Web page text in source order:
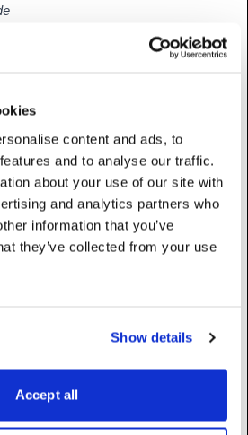
content and ads, to
and to analyse our traffic.
about your use of our site with
and analytics partners who
information that you’ve
they’ve collected from your use
Show details
Accept all
and methods):
2: ‘Focus’, 3: ‘Zoom’, 4: ‘Lens Shift
6: ‘Intensity’, 7: ‘Projector